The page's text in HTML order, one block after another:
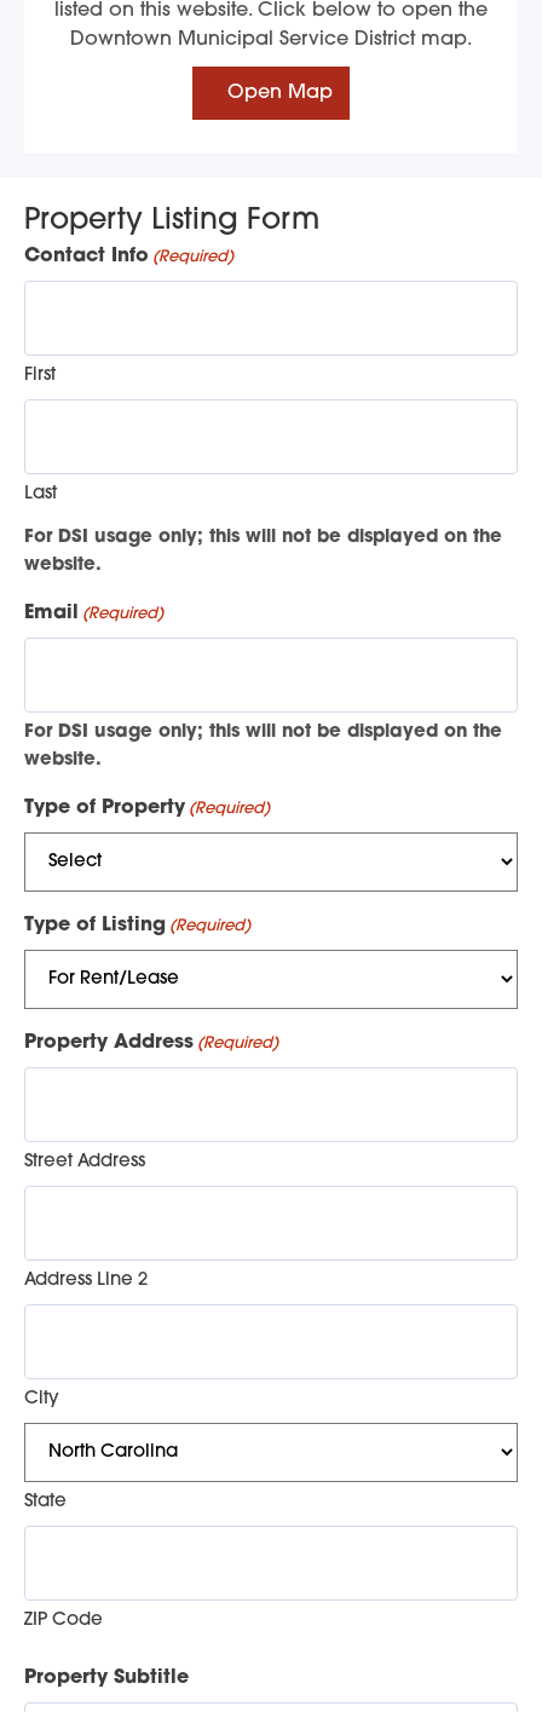
listed on this website. Click below to open the
Downtown Municipal Service District map.
Open Map
Property Listing Form
Contact Info (Required)
First
Last
For DSI usage only; this will not be displayed on the
website.
Email (Required)
For DSI usage only; this will not be displayed on the
website.
Type of Property (Required)
Type of Listing (Required)
Property Address (Required)
Street Address
Address Line 2
City
State
ZIP Code
Property Subtitle